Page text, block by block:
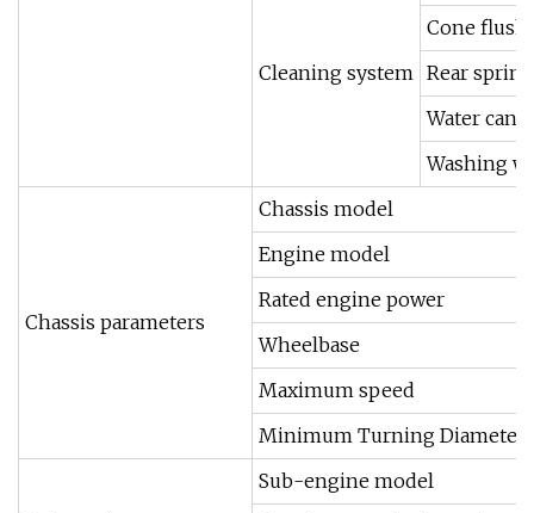
Cleaning system
Cone
Rear
Water
Washing
Chassis parameters
Chassis model
Engine model
Rated engine power
Wheelbase
Maximum speed
Minimum Turning Diameter
Sub-engine model